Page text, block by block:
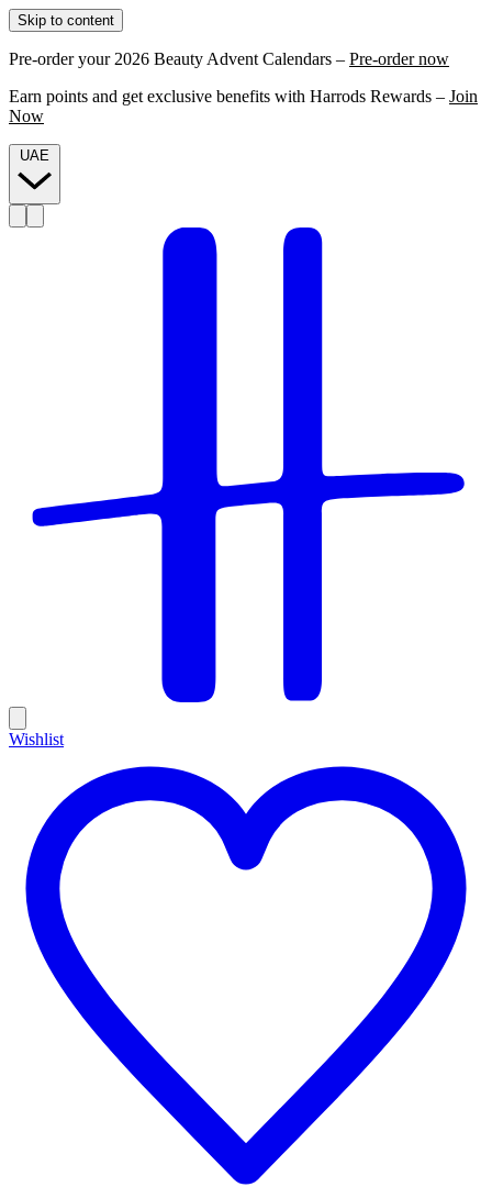
Skip to content
Pre-order your 2026 Beauty Advent Calendars – Pre-order now
Earn points and get exclusive benefits with Harrods Rewards – Join
Now
Wishlist